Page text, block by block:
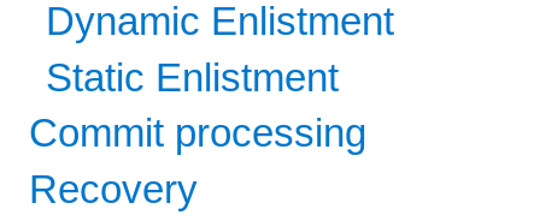
Dynamic Enlistment
Static Enlistment
Commit processing
Recovery